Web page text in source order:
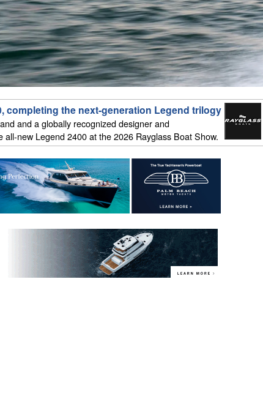
completing the next-generation Legend trilogy
and a globally recognized designer and
new Legend 2400 at the 2026 Rayglass Boat Show.